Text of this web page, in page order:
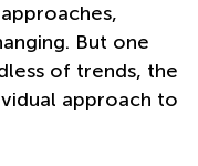
But one
of trends, the
approach to